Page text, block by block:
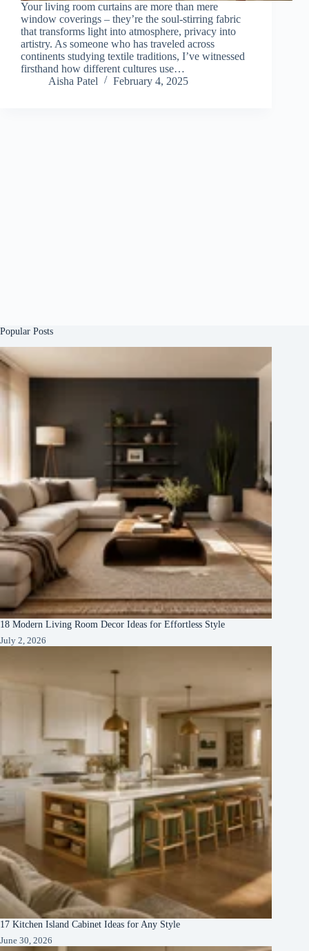
Your living room curtains are more than mere
window coverings – they’re the soul-stirring fabric
that transforms light into atmosphere, privacy into
artistry. As someone who has traveled across
continents studying textile traditions, I’ve witnessed
firsthand how different cultures use…
Aisha Patel
February 4, 2025
Popular Posts
18 Modern Living Room Decor Ideas for Effortless Style
July 2, 2026
17 Kitchen Island Cabinet Ideas for Any Style
June 30, 2026